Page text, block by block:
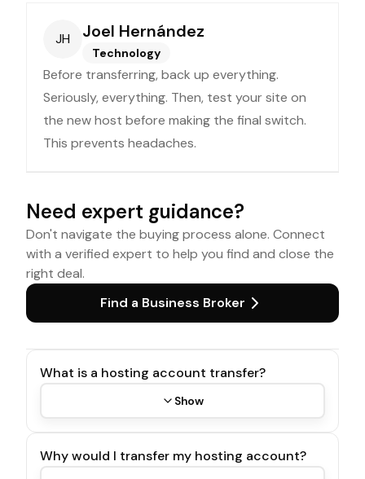
JH Joel Hernández
Technology
Before transferring, back up everything.
Seriously, everything. Then, test your site on
the new host before making the final switch.
This prevents headaches.
Need expert guidance?
Don't navigate the buying process alone. Connect
with a verified expert to help you find and close the
right deal.
Find a Business Broker
What is a hosting account transfer?
Show
Why would I transfer my hosting account?